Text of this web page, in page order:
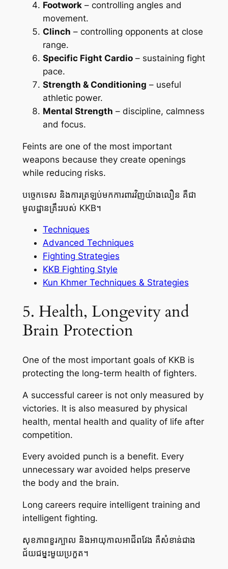
Footwork– controlling angles and
movement.
Clinch – controlling opponents at close
range.
Specific Fight Cardio– sustaining fight
pace.
Strength & Conditioning – useful
athletic power.
Mental Strength – discipline, calmness
and focus.
Feints are one of the most important
weapons because they create openings
while reducing risks.
បច្ចេកទេស និងការត្រឡប់មកការពារវិញយ៉ាងលឿន គឺជា
មូលដ្ឋានគ្រឹះរបស់ KKB។
Techniques
Advanced Techniques
Fighting Strategies
KKB Fighting Style
Kun Khmer Techniques & Strategies
5. Health, Longevity and
Brain Protection
One of the most important goals of KKB is
protecting the long-term health of fighters.
A successful career is not only measured by
victories. It is also measured by physical
health, mental health and quality of life after
competition.
Every avoided punch is a benefit. Every
unnecessary war avoided helps preserve
the body and the brain.
Long careers require intelligent training and
intelligent fighting.
សុខភាពខួរក្បាល និងអាយុកាលអាជីពវែង គឺសំខាន់ជាង
ជ័យជម្នះមួយប្រកួត។